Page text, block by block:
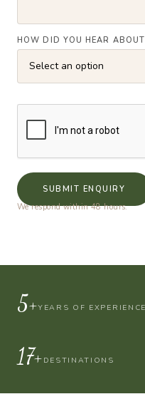
HOW DID YOU HEAR
SUBMIT ENQUIRY
We respond within 48 hours.
10+YEARS OF
30+DESTINATIONS